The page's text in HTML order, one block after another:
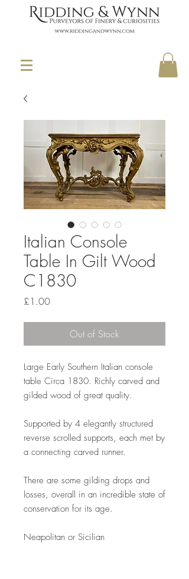
Italian Console
Table In Gilt Wood
C1830
£1.00Price
Out of Stock
Large Early Southern Italian console
table Circa 1830. Richly carved and
gilded wood of great quality.
Supported by 4 elegantly structured
reverse scrolled supports, each met by
a connecting carved runner.
There are some gilding drops and
losses, overall in an incredible state of
conservation for its age.
Neapolitan or Sicilian